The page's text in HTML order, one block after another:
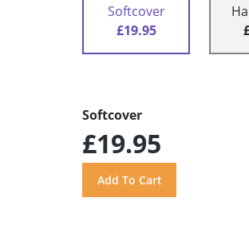
Softcover
£19.95
Softcover
£19.95